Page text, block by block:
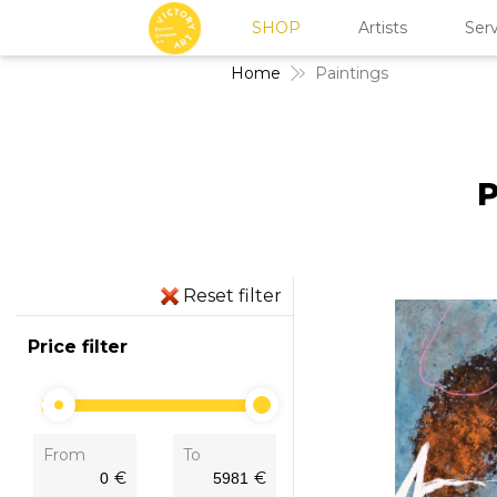
Home Paintings
Reset filter
Price filter
From
€
To
€
SHOP Artists